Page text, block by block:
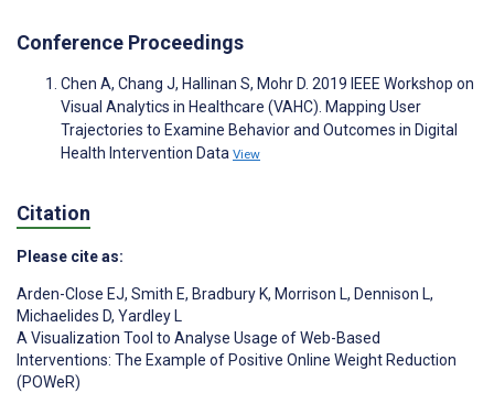
Conference Proceedings
Chen A, Chang J, Hallinan S, Mohr D. 2019 IEEE Workshop on
Visual Analytics in Healthcare (VAHC). Mapping User
Trajectories to Examine Behavior and Outcomes in Digital
Health Intervention Data View
Citation
Please cite as:
Arden-Close EJ, Smith E, Bradbury K, Morrison L, Dennison L,
Michaelides D, Yardley L
A Visualization Tool to Analyse Usage of Web-Based
Interventions: The Example of Positive Online Weight Reduction
(POWeR)